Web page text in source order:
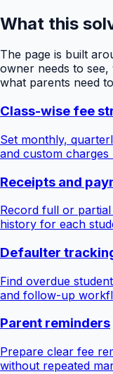
What this
The page is built
owner needs to
what parents need
Class-wise fee
Set monthly,
and custom
Receipts and
Record full or
history for each
Defaulter
Find overdue
and follow-up
Parent reminders
Prepare clear fee
without repeated